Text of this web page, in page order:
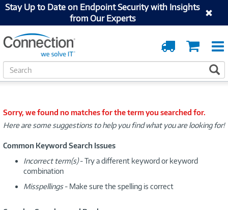
Stay Up to Date on Endpoint Security with Insights
from Our Experts
Cart
Order
Tracking
S
e
h
Sorry, we found no matches for the term you searched for.
Here are some suggestions to help you find what you are looking for!
Common Keyword Search Issues
Incorrect term(s)- Try a different keyword or keyword
combination
Misspellings- Make sure the spelling is correct